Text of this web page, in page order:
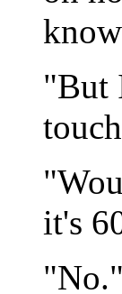
"But
it's
"No."